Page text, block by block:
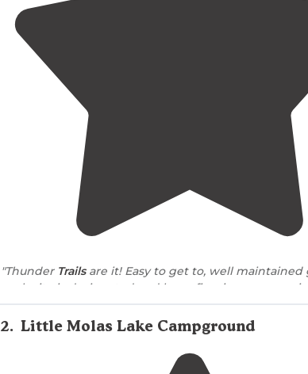
"Thunder Trailsare it! Easy to get to, well maintained
each site is designated and has a fire ring, super
private, and thetrailsare fun cross country style
2. Little Molas Lake Campground